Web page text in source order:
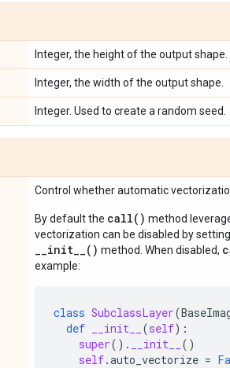
Integer, the height of the output shape.
Integer, the width of the output shape.
Integer. Used to create a random seed.
Control whether automatic
By default the call() method
vectorization can be disabled by setting
__init__() method. When disabled,
example:
class SubclassLayer(
def
__init__ (self):
super() . __init__
()
self.auto_vectorize =